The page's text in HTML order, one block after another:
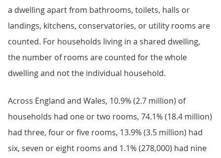
a dwelling apart from bathrooms, toilets, halls or
landings, kitchens, conservatories, or utility rooms are
counted. For households living in a shared dwelling,
the number of rooms are counted for the whole
dwelling and not the individual household.
Across England and Wales, 10.9% (2.7 million) of
households had one or two rooms, 74.1% (18.4 million)
had three, four or five rooms, 13.9% (3.5 million) had
six, seven or eight rooms and 1.1% (278,000) had nine